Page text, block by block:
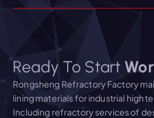
Ready To Start
Rongsheng Refractory Factory
lining materials for industrial high
Including refractory services of